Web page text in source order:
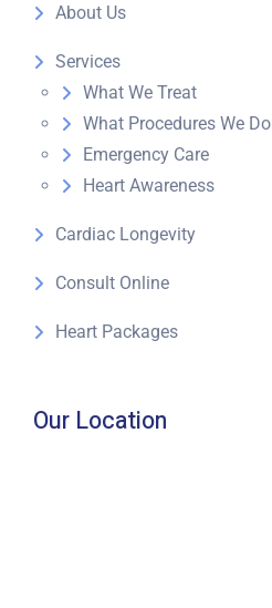
About Us
Services
What We Treat
What Procedures We Do
Emergency Care
Heart Awareness
Cardiac Longevity
Consult Online
Heart Packages
Our Location